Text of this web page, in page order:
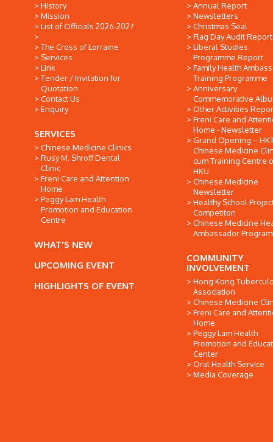
History
Mission
List of Officials 2026-2027
The Cross of Lorraine
Services
Link
Tender / Invitation for
Quotation
Contact Us
Enquiry
SERVICES
Chinese Medicine Clinics
Rusy M. Shroff Dental
Clinic
Freni Care and Attention
Home
Peggy Lam Health
Promotion and Education
Centre
WHAT'S NEW
UPCOMING EVENT
HIGHLIGHTS OF EVENT
Annual Report
Newsletters
Christmas Seal
Flag Day Audit Report
Liberal Studies
Programme Report
Family Health
Training Programme
Anniversary
Commemorative
Other Activities
Freni Care and
Home - Newsletter
Grand Opening --
Chinese Medicine
cum Training Centre
HKU
Chinese Medicine
Newsletter
Healthy School
Competiton
Chinese Medicine
Ambassador
COMMUNITY
INVOLVEMENT
Hong Kong
Association
Chinese Medicine
Freni Care and
Home
Peggy Lam Health
Promotion and
Center
Oral Health Service
Media Coverage